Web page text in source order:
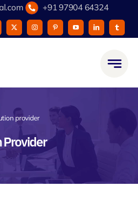
+91 97904 64324
provider
Provider